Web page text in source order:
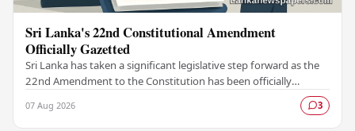
Sri Lanka's 22nd Constitutional Amendment
Officially Gazetted
Sri Lanka has taken a significant legislative step forward as the
22nd Amendment to the Constitution has been officially
07 Aug 2026 3